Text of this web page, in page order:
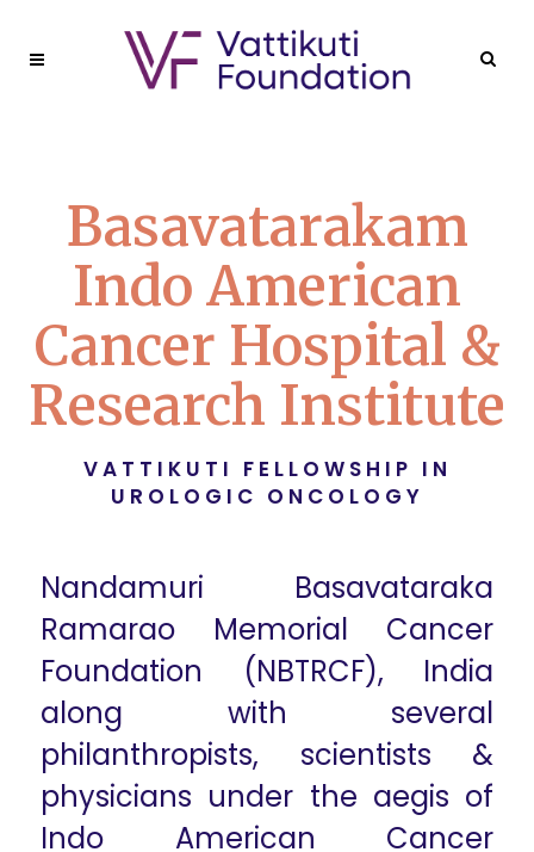
Basavatarakam
Indo American
Cancer Hospital &
Research Institute
VATTIKUTI FELLOWSHIP IN
UROLOGIC ONCOLOGY
Nandamuri Basavataraka
Ramarao Memorial Cancer
Foundation (NBTRCF), India
along with several
philanthropists, scientists &
physicians under the aegis of
Indo American Cancer